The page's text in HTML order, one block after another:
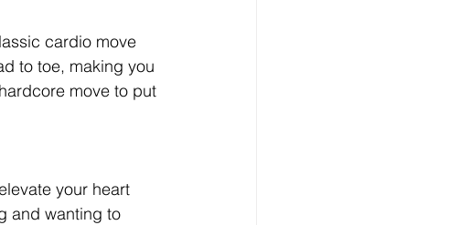
cardio move
to toe, making you
move to put
your heart
and wanting to